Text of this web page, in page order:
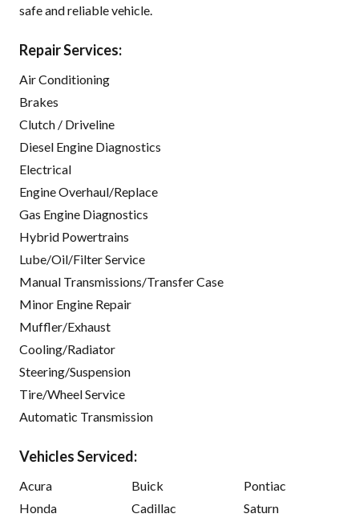
safe and reliable vehicle.
Repair Services:
Air Conditioning
Brakes
Clutch / Driveline
Diesel Engine Diagnostics
Electrical
Engine Overhaul/Replace
Gas Engine Diagnostics
Hybrid Powertrains
Lube/Oil/Filter Service
Manual Transmissions/Transfer Case
Minor Engine Repair
Muffler/Exhaust
Cooling/Radiator
Steering/Suspension
Tire/Wheel Service
Automatic Transmission
Vehicles Serviced:
Acura
Honda
Buick
Cadillac
Pontiac
Saturn